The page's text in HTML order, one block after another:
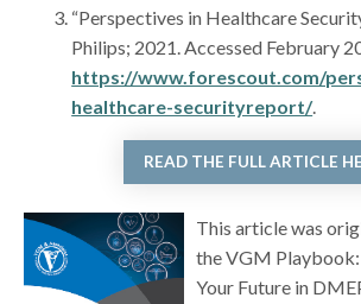
“Perspectives in Healthcare
Philips; 2021. Accessed February
https://www.forescout.com/
healthcare-securityreport/.
READ THE FULL ARTICLE
This article was
the VGM
Your Future in